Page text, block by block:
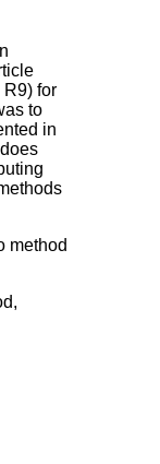
for
to
in
method